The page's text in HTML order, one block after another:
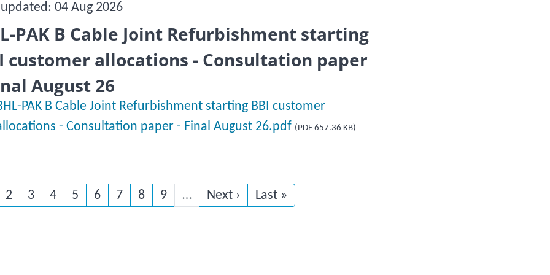
04 Aug 2026
PAK B Cable Joint Refurbishment starting
customer allocations - Consultation paper
August 26
PAK B Cable Joint Refurbishment starting BBI customer
- Consultation paper - Final August 26.pdf (PDF 657.36 KB)
page
Page
2 Page
3 Page
4 Page
5 Page
6 Page
7 Page
8 Page
9 … Next page
Next › Last page
Last »